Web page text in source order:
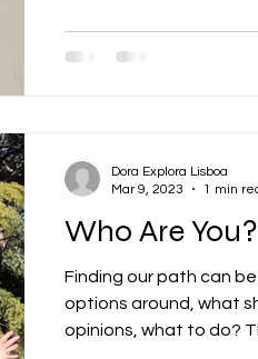
Who Are You?
Finding our path can
options around, what
opinions, what to do?
Dora Explora Lisboa
Mar 9, 2023
1 min